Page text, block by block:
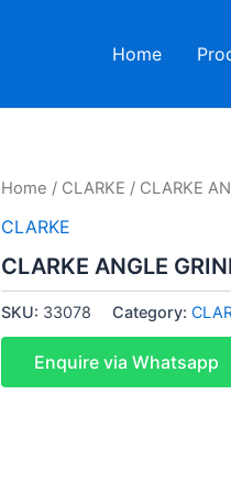
Home
Home / CLARKE / CLARKE
CLARKE
CLARKE ANGLE
SKU: 33078 Category:
Enquire via Whatsapp